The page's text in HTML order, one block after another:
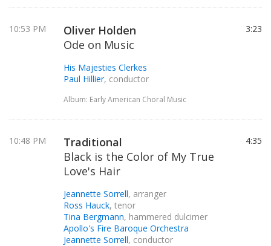
10:53 PM
Oliver Holden
Ode on Music
His Majesties Clerkes
Paul Hillier, conductor
Album: Early American Choral Music
3:23
10:48 PM
Traditional
Black is the Color of My True
Love's Hair
Jeannette Sorrell, arranger
Ross Hauck, tenor
Tina Bergmann, hammered dulcimer
Apollo's Fire Baroque Orchestra
Jeannette Sorrell, conductor
4:35